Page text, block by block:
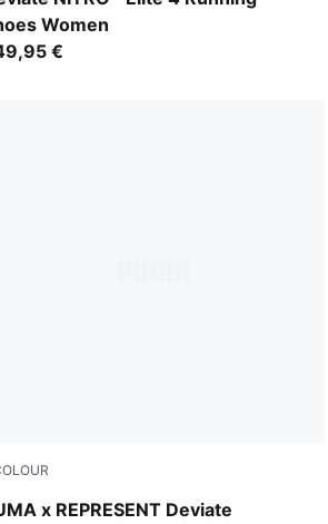
Women
€
x REPRESENT Deviate
Black-Alpine Snow